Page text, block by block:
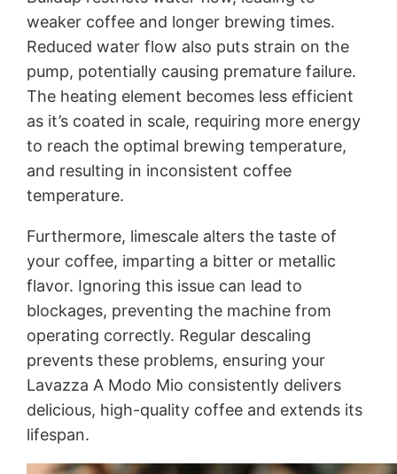
weaker coffee and longer brewing times.
Reduced water flow also puts strain on the
pump, potentially causing premature failure.
The heating element becomes less efficient
as it’s coated in scale, requiring more energy
to reach the optimal brewing temperature,
and resulting in inconsistent coffee
temperature.
Furthermore, limescale alters the taste of
your coffee, imparting a bitter or metallic
flavor. Ignoring this issue can lead to
blockages, preventing the machine from
operating correctly. Regular descaling
prevents these problems, ensuring your
Lavazza A Modo Mio consistently delivers
delicious, high-quality coffee and extends its
lifespan.